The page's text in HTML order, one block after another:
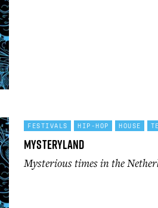
FESTIVALS HIP-HOP HOUSE
Mysteryland
Mysterious times in the